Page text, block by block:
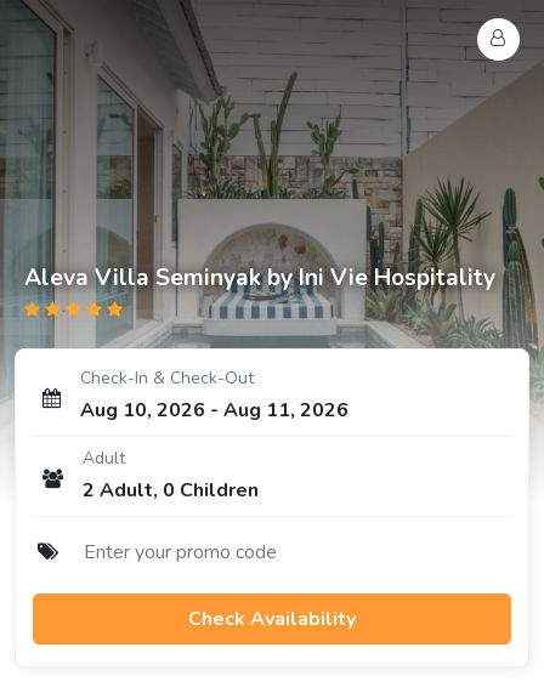
Aleva Villa Seminyak by Ini Vie Hospitality
Check-In & Check-Out
Aug 10, 2026 - Aug 11, 2026
Adult
2 Adult, 0 Children
Check Availability